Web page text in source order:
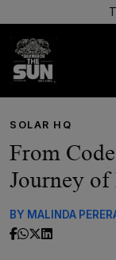
SOLAR HQ
From
Journey
BY MALINDA